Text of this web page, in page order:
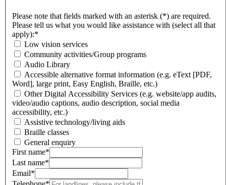
Please note that fields marked with an asterisk (*) are required.
Please tell us what you would like assistance with (select all that
apply):*
Low vision services
Community activities/Group programs
Audio Library
Accessible alternative format information (e.g. eText [PDF,
Word], large print, Easy English, Braille, etc.)
Other Digital Accessibility Services (e.g. website/app audits,
video/audio captions, audio description, social media
accessibility, etc.)
Assistive technology/living aids
Braille classes
General enquiry
First name*
Last name*
Email*